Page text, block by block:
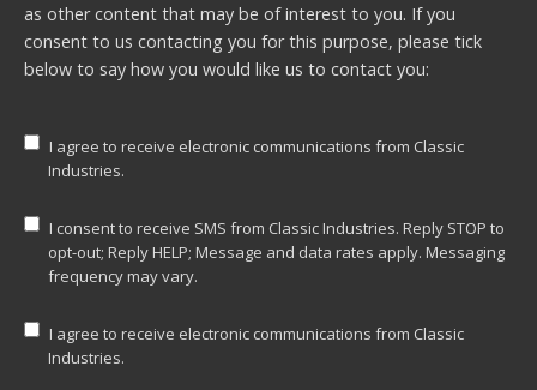
as other content that may be of interest to you. If you
consent to us contacting you for this purpose, please tick
below to say how you would like us to contact you:
I agree to receive electronic communications from Classic
Industries.
I consent to receive SMS from Classic Industries. Reply STOP to
opt-out; Reply HELP; Message and data rates apply. Messaging
frequency may vary.
I agree to receive electronic communications from Classic
Industries.